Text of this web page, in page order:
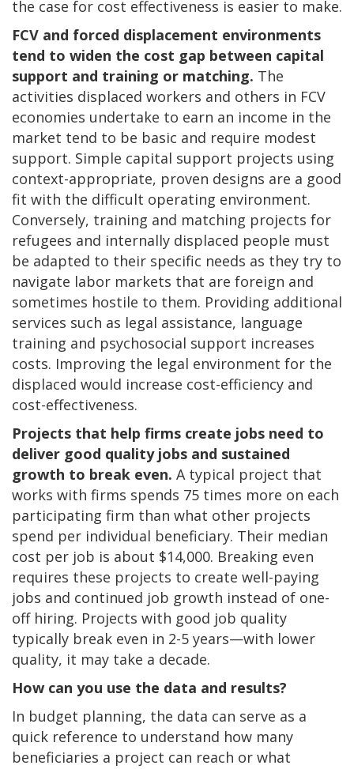
the case for cost effectiveness is easier to make.
FCV and forced displacement environments
tend to widen the cost gap between capital
support and training or matching. The
activities displaced workers and others in FCV
economies undertake to earn an income in the
market tend to be basic and require modest
support. Simple capital support projects using
context-appropriate, proven designs are a good
fit with the difficult operating environment.
Conversely, training and matching projects for
refugees and internally displaced people must
be adapted to their specific needs as they try to
navigate labor markets that are foreign and
sometimes hostile to them. Providing additional
services such as legal assistance, language
training and psychosocial support increases
costs. Improving the legal environment for the
displaced would increase cost-efficiency and
cost-effectiveness.
Projects that help firms create jobs need to
deliver good quality jobs and sustained
growth to break even. A typical project that
works with firms spends 75 times more on each
participating firm than what other projects
spend per individual beneficiary. Their median
cost per job is about $14,000. Breaking even
requires these projects to create well-paying
jobs and continued job growth instead of one-
off hiring. Projects with good job quality
typically break even in 2-5 years—with lower
quality, it may take a decade.
How can you use the data and results?
In budget planning, the data can serve as a
quick reference to understand how many
beneficiaries a project can reach or what